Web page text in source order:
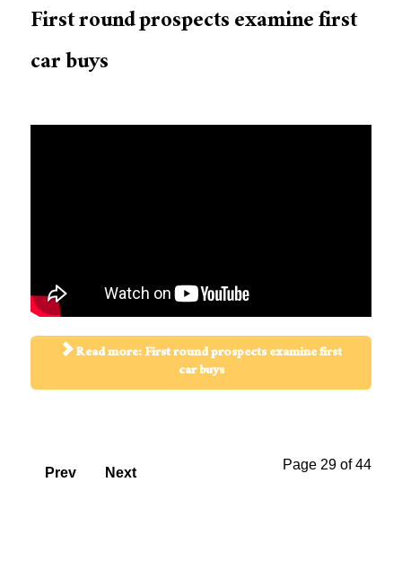
First round prospects examine first
car buys
Read more: First round prospects examine first
car buys
Page 29 of 44
Prev Next